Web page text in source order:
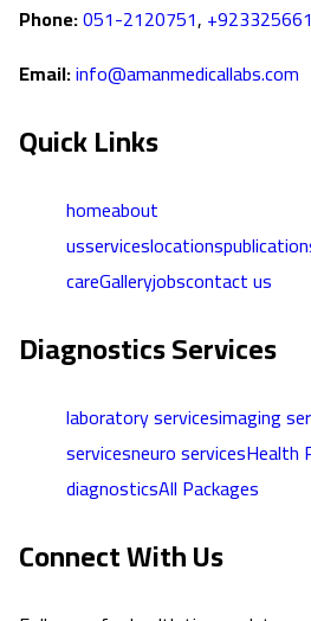
Phone:051-2120751,
Email:info@amanmedicallabs.com
Quick Links
homeabout
usserviceslocations
careGalleryjobscontact us
Diagnostics Services
laboratory servicesimaging
servicesneuro servicesHealth
diagnosticsAll Packages
Connect With Us